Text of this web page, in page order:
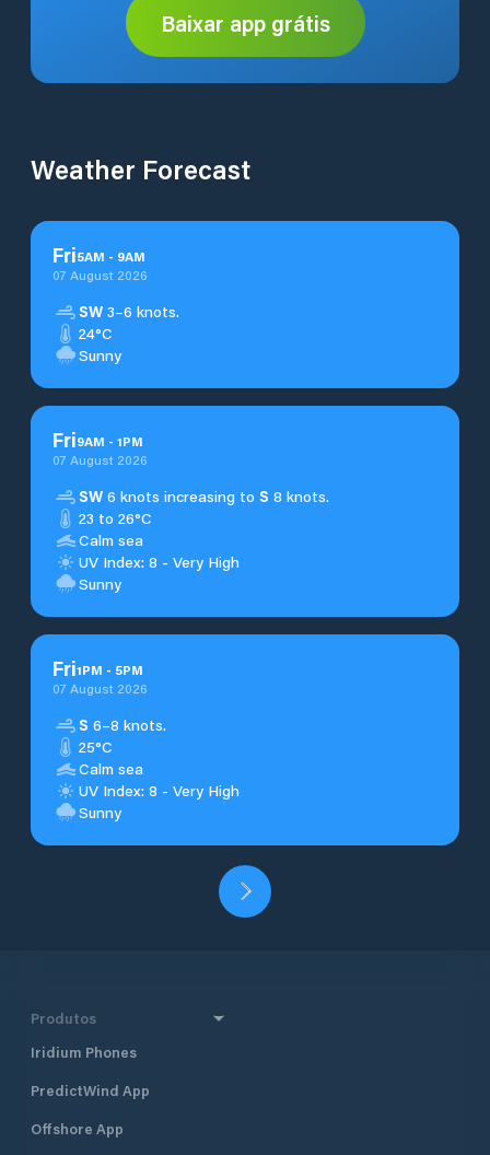
Baixar app grátis
Weather Forecast
Fri5AM - 9AM
07 August 2026
SW 3–6 knots.
24°C
Sunny
Fri9AM - 1PM
07 August 2026
SW 6 knots increasing to S 8 knots.
23 to 26°C
Calm sea
UV Index: 8 - Very High
Sunny
Fri1PM - 5PM
07 August 2026
S 6–8 knots.
25°C
Calm sea
UV Index: 8 - Very High
Sunny
Produtos
Iridium Phones
PredictWind App
Offshore App